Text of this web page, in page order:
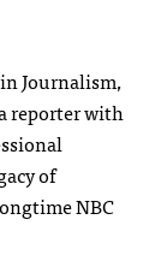
Journalism,
reporter with
of
NBC